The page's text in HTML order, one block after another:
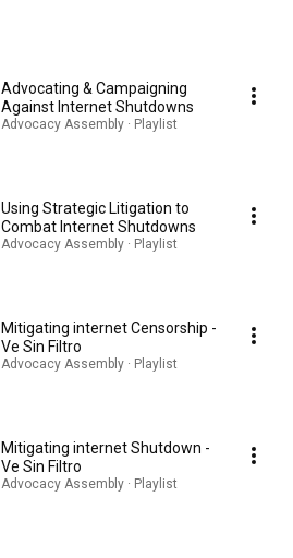
Advocating & Campaigning
Against Internet Shutdowns
Advocacy Assembly · Playlist
Using Strategic Litigation to
Combat Internet Shutdowns
Advocacy Assembly · Playlist
Mitigating internet Censorship -
Ve Sin Filtro
Advocacy Assembly · Playlist
Mitigating internet Shutdown -
Ve Sin Filtro
Advocacy Assembly · Playlist